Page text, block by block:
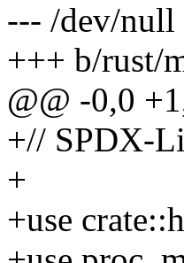
--- /dev/null
+++ b/rust/
@@ -0,0
+// SPDX-
+
+use